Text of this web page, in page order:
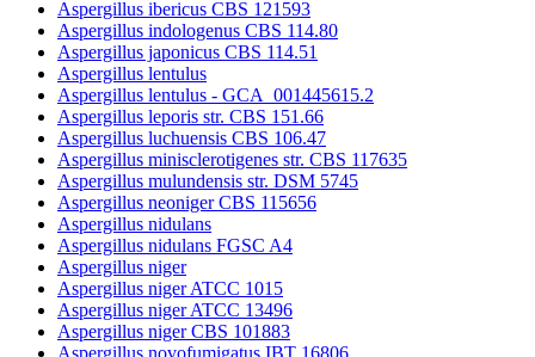
Aspergillus ibericus CBS 121593
Aspergillus indologenus CBS 114.80
Aspergillus japonicus CBS 114.51
Aspergillus lentulus
Aspergillus lentulus - GCA_001445615.2
Aspergillus leporis str. CBS 151.66
Aspergillus luchuensis CBS 106.47
Aspergillus minisclerotigenes str. CBS 117635
Aspergillus mulundensis str. DSM 5745
Aspergillus neoniger CBS 115656
Aspergillus nidulans
Aspergillus nidulans FGSC A4
Aspergillus niger
Aspergillus niger ATCC 1015
Aspergillus niger ATCC 13496
Aspergillus niger CBS 101883
Aspergillus novofumigatus IBT 16806